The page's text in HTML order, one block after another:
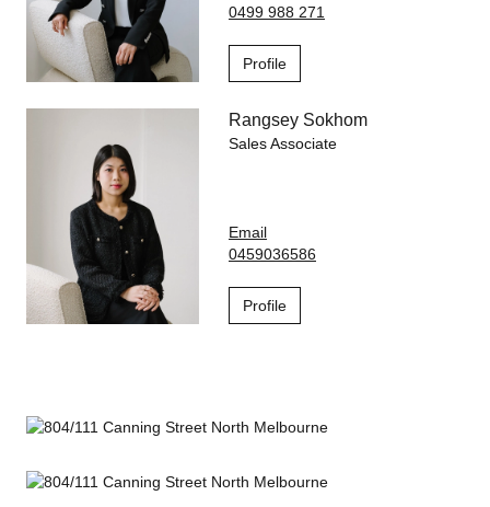
0499 988 271
Profile
Rangsey Sokhom
Sales Associate
Email
0459036586
Profile